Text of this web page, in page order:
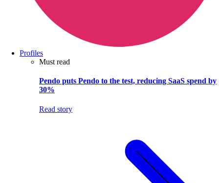
Profiles
Must read
Pendo puts Pendo to the test, reducing SaaS spend by
30%
Read story